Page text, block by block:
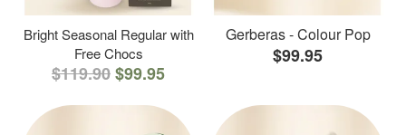
Bright Seasonal Regular with
Free Chocs
$119.90$99.95
Gerberas - Colour Pop
$99.95